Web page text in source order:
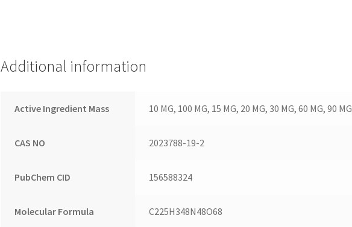
Additional information
Active Ingredient Mass 10 MG, 100 MG, 15 MG, 20 MG, 30 MG, 60 MG, 90 MG
CAS NO 2023788-19-2
PubChem CID 156588324
Molecular Formula C225H348N48O68